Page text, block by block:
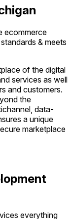
ecommerce
& meets
of the digital
services as well
and customers.
the
data-
a unique
marketplace
everything